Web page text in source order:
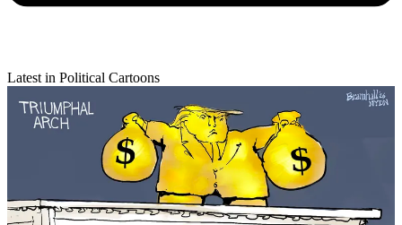
Latest in Political Cartoons